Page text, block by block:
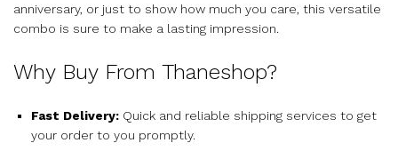
anniversary, or just to show how much you care, this versatile
combo is sure to make a lasting impression.
Why Buy From Thaneshop?
Fast Delivery: Quick and reliable shipping services to get
your order to you promptly.